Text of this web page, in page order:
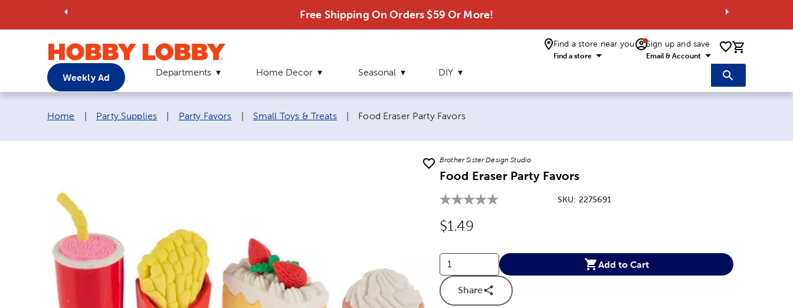
Free Shipping On Orders $59 Or More!
Find a store near you
Find a store
Sign up and save
Email & Account 0 items
Weekly Ad Departments Home Decor Seasonal DIY
Breadcrumb navigation links:
Home Party Supplies Party Favors Small Toys & Treats Current page:
Food Eraser Party Favors
Brother Sister Design Studio
Food Eraser Party Favors
SKU: 2275691
Original Price:
$1.49
Add to Cart
Share